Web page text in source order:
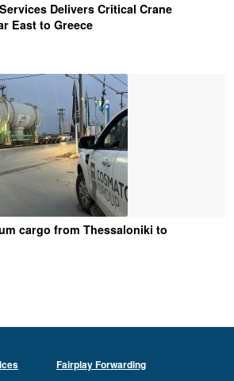
Delivers Critical Crane
East to Greece
cargo from Thessaloniki to
Fairplay Forwarding